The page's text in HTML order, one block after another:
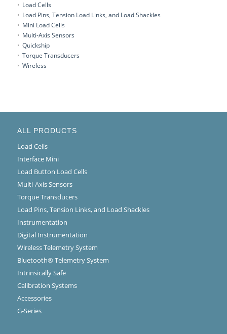
Load Cells
Load Pins, Tension Load Links, and Load Shackles
Mini Load Cells
Multi-Axis Sensors
Quickship
Torque Transducers
Wireless
ALL PRODUCTS
Load Cells
Interface Mini
Load Button Load Cells
Multi-Axis Sensors
Torque Transducers
Load Pins, Tension Links, and Load Shackles
Instrumentation
Digital Instrumentation
Wireless Telemetry System
Bluetooth® Telemetry System
Intrinsically Safe
Calibration Systems
Accessories
G-Series